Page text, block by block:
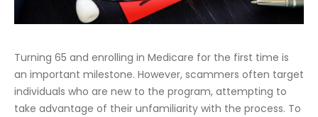
Turning 65 and enrolling in Medicare for the first time is
an important milestone. However, scammers often target
individuals who are new to the program, attempting to
take advantage of their unfamiliarity with the process. To